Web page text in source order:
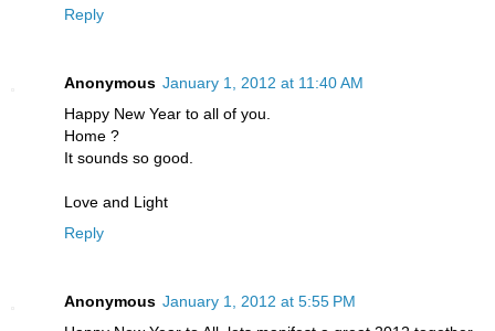
Reply
Anonymous January 1, 2012 at 11:40 AM
Happy New Year to all of you.
Home ?
It sounds so good.
Love and Light
Reply
Anonymous January 1, 2012 at 5:55 PM